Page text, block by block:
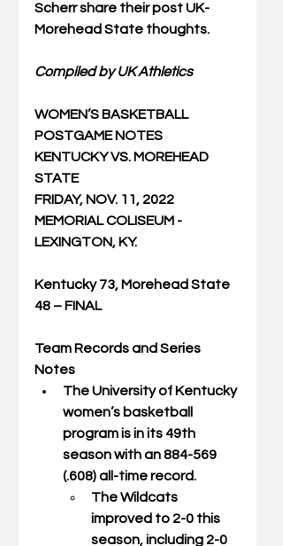
Scherr share their post UK-
Morehead State thoughts.
Compiled by UK Athletics
WOMEN’S BASKETBALL
POSTGAME NOTES
KENTUCKY VS. MOREHEAD
STATE
FRIDAY, NOV. 11, 2022
MEMORIAL COLISEUM -
LEXINGTON, KY.
Kentucky 73, Morehead State
48 – FINAL
Team Records and Series
Notes
The University of Kentucky
women’s basketball
program is in its 49th
season with an 884-569
(.608) all-time record.
The Wildcats
improved to 2-0 this
season, including 2-0